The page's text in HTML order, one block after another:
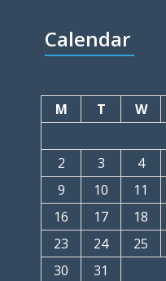
Calendar
M T W
2
3 4
9
10 11
16
17 18
23
24 25
30
31